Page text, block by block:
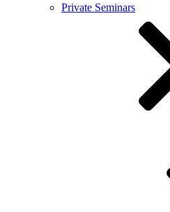
Private Seminars